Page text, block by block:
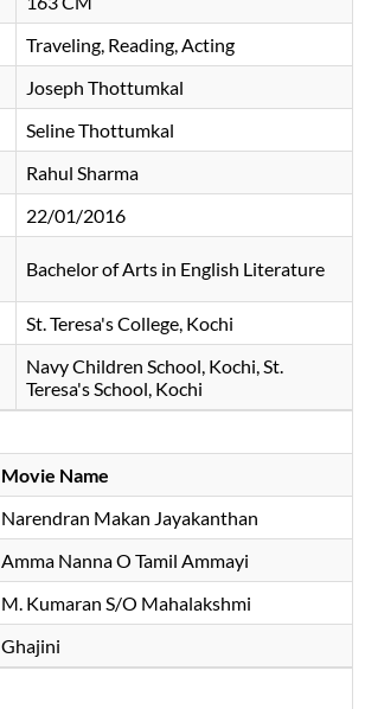
Traveling, Reading, Acting
Joseph Thottumkal
Seline Thottumkal
Rahul Sharma
22/01/2016
Bachelor of Arts in English Literature
St. Teresa's College, Kochi
Navy Children School, Kochi, St.
Teresa's School, Kochi
Movie Name
Narendran Makan Jayakanthan
Amma Nanna O Tamil Ammayi
M. Kumaran S/O Mahalakshmi
Ghajini